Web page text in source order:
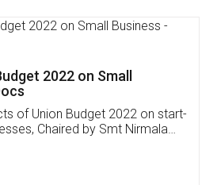
Invoicing Software
,Credit ,Inventory
Our Mobile